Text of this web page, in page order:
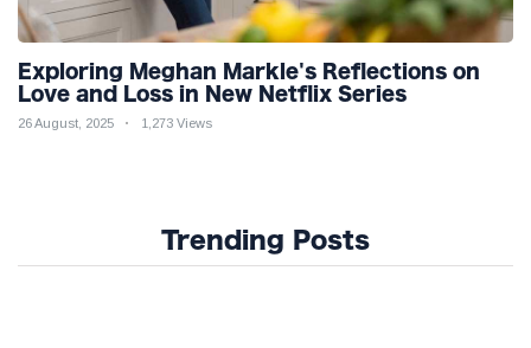
Exploring Meghan Markle's Reflections on
Love and Loss in New Netflix Series
26 August, 2025 1,273 Views
Trending Posts